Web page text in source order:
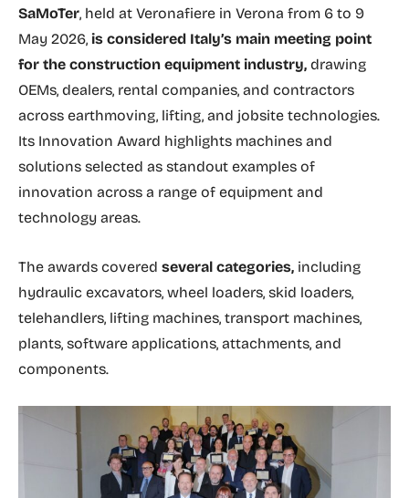
SaMoTer, held at Veronafiere in Verona from 6 to 9
May 2026, is considered Italy’s main meeting point
for the construction equipment industry, drawing
OEMs, dealers, rental companies, and contractors
across earthmoving, lifting, and jobsite technologies.
Its Innovation Award highlights machines and
solutions selected as standout examples of
innovation across a range of equipment and
technology areas.
The awards covered several categories, including
hydraulic excavators, wheel loaders, skid loaders,
telehandlers, lifting machines, transport machines,
plants, software applications, attachments, and
components.